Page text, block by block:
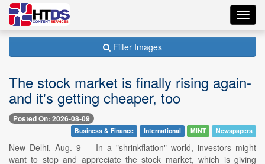
Filter Images
The stock market is finally rising again-
and it's getting cheaper, too
Posted On: 2026-08-09
Business & Finance International MINT Newspapers
New Delhi, Aug. 9 -- In a "shrinkflation" world, investors might
want to stop and appreciate the stock market, which is giving